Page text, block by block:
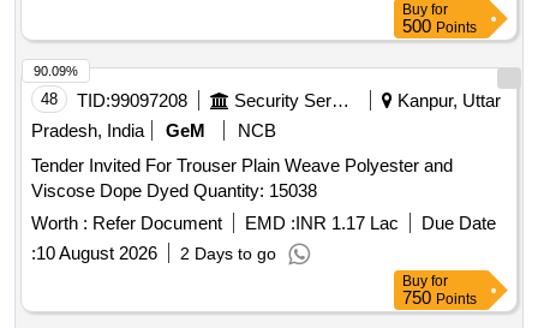
Buy for
500 Points
48 TID:99097208 Security Services
Kanpur, Uttar
Pradesh, India
GeM
NCB
Tender Invited For Trouser Plain Weave Polyester and
Viscose Dope Dyed Quantity: 15038
Worth : Refer Document EMD :INR 1.17 Lac
Due Date
:10 August 2026 2 Days to go
90.09%
Buy for
750 Points